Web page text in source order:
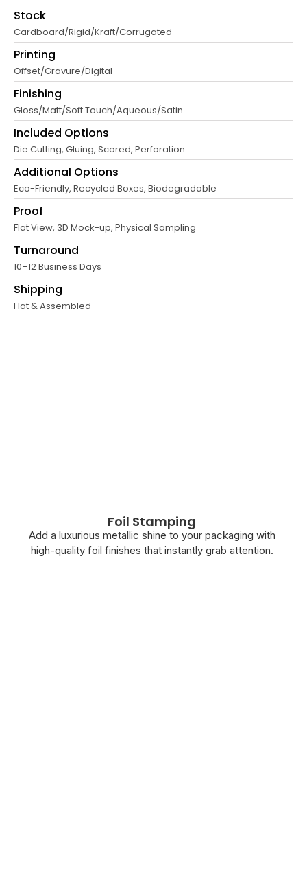
Stock
Cardboard/Rigid/Kraft/Corrugated
Printing
Offset/Gravure/Digital
Finishing
Gloss/Matt/Soft Touch/Aqueous/Satin
Included Options
Die Cutting, Gluing, Scored, Perforation
Additional Options
Eco-Friendly, Recycled Boxes, Biodegradable
Proof
Flat View, 3D Mock-up, Physical Sampling
Turnaround
10–12 Business Days
Shipping
Flat & Assembled
Foil Stamping
Add a luxurious metallic shine to your packaging with
high-quality foil finishes that instantly grab attention.